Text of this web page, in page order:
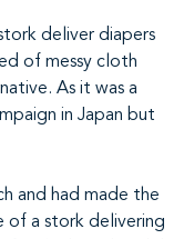
deliver diapers
of messy cloth
As it was a
in Japan but
and had made the
of a stork delivering